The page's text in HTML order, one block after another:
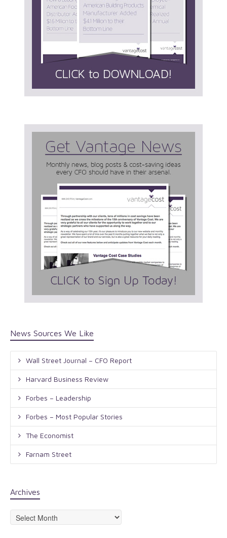
News Sources We Like
Wall Street Journal – CFO Report
Harvard Business Review
Forbes – Leadership
Forbes – Most Popular Stories
The Economist
Farnam Street
Archives
Archives